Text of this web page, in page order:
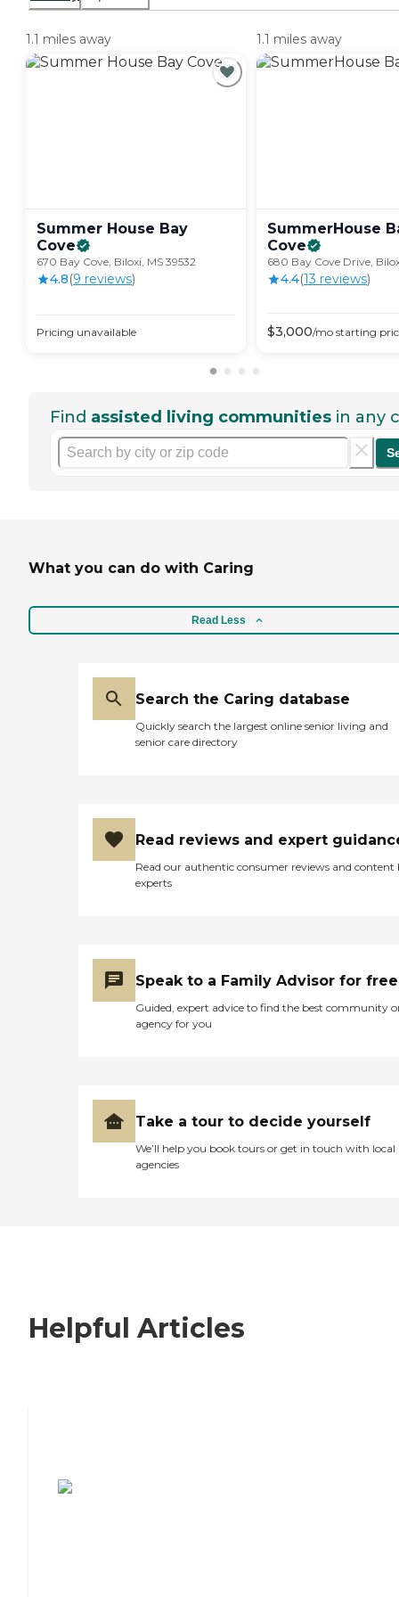
1.1 miles away
Summer House Bay
Cove
670 Bay Cove, Biloxi, MS 39532
4.8(9 reviews)
Pricing unavailable
1.1 miles away
SummerHouse
Cove
680 Bay Cove Drive,
4.4(13 reviews)
$3,000/mo starting
Find assisted living communities in any
What you can do with Caring
Read Less
Search the Caring database
Quickly search the largest online senior living and
senior care directory
Read reviews and expert
Read our authentic consumer reviews and content
experts
Speak to a Family Advisor for free
Guided, expert advice to find the best community
agency for you
Take a tour to decide yourself
We’ll help you book tours or get in touch with local
agencies
Helpful Articles